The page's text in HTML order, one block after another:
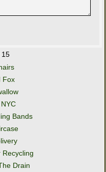
15
Fox
Bands
Recycling
Drain